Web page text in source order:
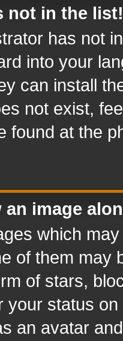
not in the list!
has not
into your
can install
not exist,
found at the
an image
which
of them may
of stars,
your status
an avatar